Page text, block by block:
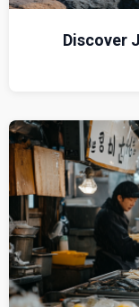
Discover